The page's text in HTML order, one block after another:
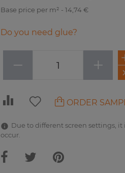
Base price per m² - 14,74 €
Do you need glue?
− +
ORDER
Due to different screen settings,
occur.